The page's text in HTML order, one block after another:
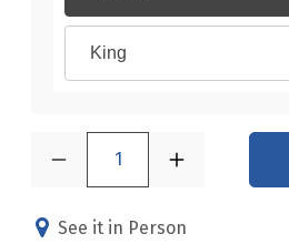
King
1
See it in Person